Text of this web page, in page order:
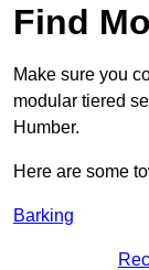
Find
Make sure you
modular tiered
Humber.
Here are some
Barking